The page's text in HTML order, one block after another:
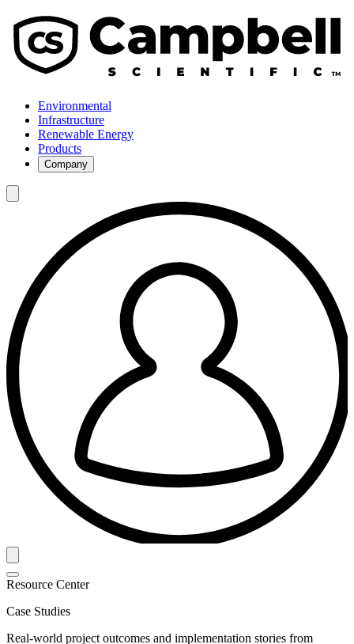
Environmental
Infrastructure
Renewable Energy
Products
Company
Resource Center
Case Studies
Real-world project outcomes and implementation stories from